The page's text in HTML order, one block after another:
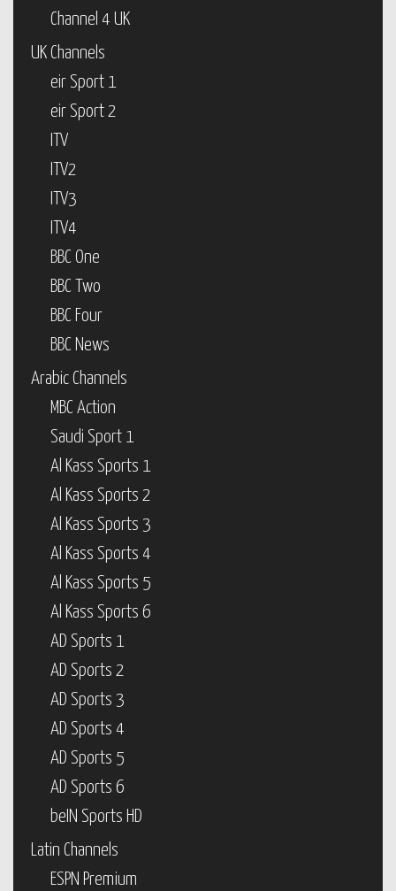
Channel 4 UK
UK Channels
eir Sport 1
eir Sport 2
ITV
ITV2
ITV3
ITV4
BBC One
BBC Two
BBC Four
BBC News
Arabic Channels
MBC Action
Saudi Sport 1
Al Kass Sports 1
Al Kass Sports 2
Al Kass Sports 3
Al Kass Sports 4
Al Kass Sports 5
Al Kass Sports 6
AD Sports 1
AD Sports 2
AD Sports 3
AD Sports 4
AD Sports 5
AD Sports 6
beIN Sports HD
Latin Channels
ESPN Premium